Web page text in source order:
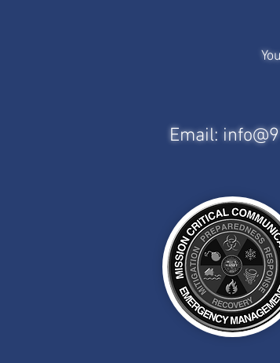
Email: